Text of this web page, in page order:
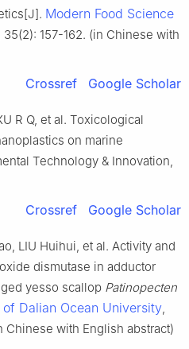
Modern Food Science
35(2): 157-162. (in Chinese with
Crossref Google Scholar
R Q, et al. Toxicological
on marine
Technology & Innovation,
Crossref Google Scholar
LIU Huihui, et al. Activity and
dismutase in adductor
yesso scallop Patinopecten
of Dalian Ocean University
Chinese with English abstract)